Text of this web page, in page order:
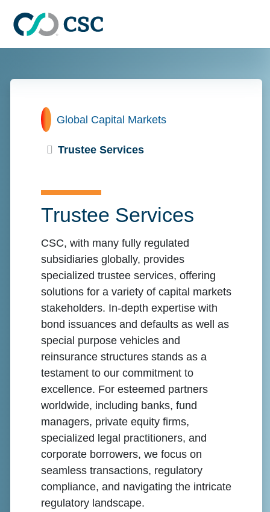
Home
Global Capital Markets
Trustee Services
Trustee Services
CSC, with many fully regulated
subsidiaries globally, provides
specialized trustee services, offering
solutions for a variety of capital markets
stakeholders. In-depth expertise with
bond issuances and defaults as well as
special purpose vehicles and
reinsurance structures stands as a
testament to our commitment to
excellence. For esteemed partners
worldwide, including banks, fund
managers, private equity firms,
specialized legal practitioners, and
corporate borrowers, we focus on
seamless transactions, regulatory
compliance, and navigating the intricate
regulatory landscape.